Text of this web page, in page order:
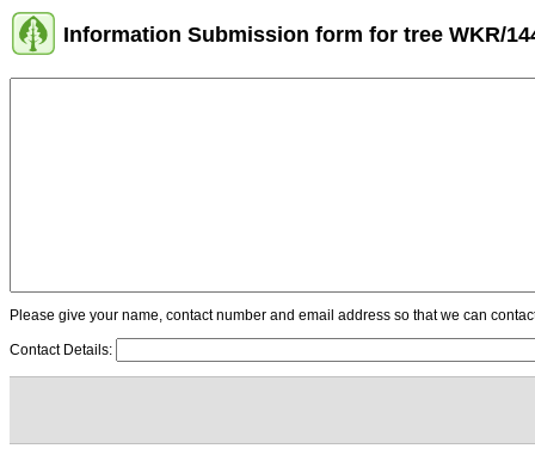
Information Submission form for tree WKR/
Please give your name, contact number and email address so that we can
Contact Details: